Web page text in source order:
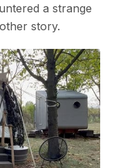
a strange
story.